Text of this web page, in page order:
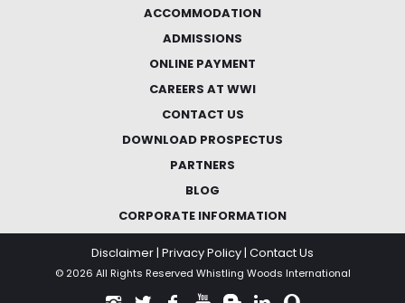
ACCOMMODATION
ADMISSIONS
ONLINE PAYMENT
CAREERS AT WWI
CONTACT US
DOWNLOAD PROSPECTUS
PARTNERS
BLOG
CORPORATE INFORMATION
Disclaimer | Privacy Policy | Contact Us
© 2026 All Rights Reserved Whistling Woods International